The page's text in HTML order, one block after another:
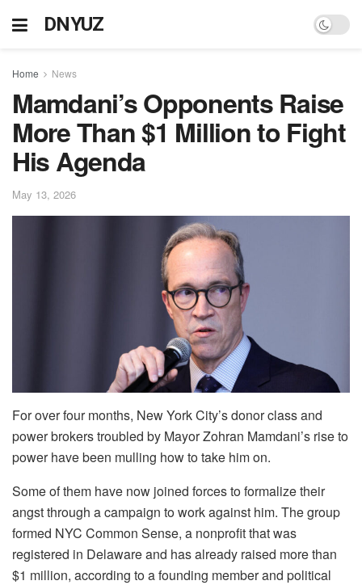
DNYUZ
Home News
Mamdani’s Opponents Raise
More Than $1 Million to Fight
His Agenda
May 13, 2026
For over four months, New York City’s donor class and
power brokers troubled by Mayor Zohran Mamdani’s rise to
power have been mulling how to take him on.
Some of them have now joined forces to formalize their
angst through a campaign to work against him. The group
formed NYC Common Sense, a nonprofit that was
registered in Delaware and has already raised more than
$1 million, according to a founding member and political